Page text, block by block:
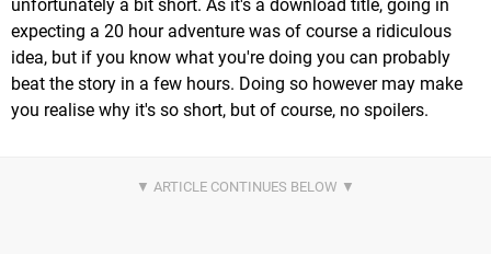
unfortunately a bit short. As it's a download title, going in
expecting a 20 hour adventure was of course a ridiculous
idea, but if you know what you're doing you can probably
beat the story in a few hours. Doing so however may make
you realise why it's so short, but of course, no spoilers.